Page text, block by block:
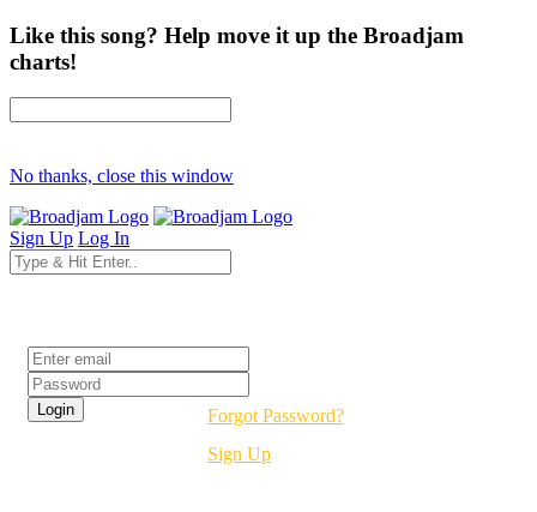
Like this song? Help move it up the Broadjam
charts!
No thanks, close this window
Sign Up Log In
Forgot Password?
Sign Up